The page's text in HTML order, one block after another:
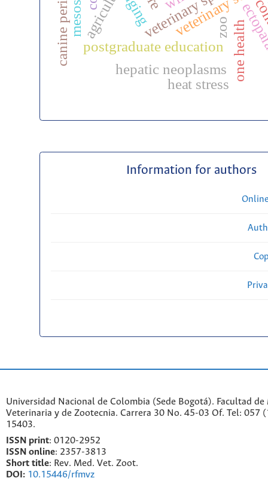
postgraduate education one health
hepatic neoplasms
zoo
heat stress
aging
Information for authors
Universidad Nacional de Colombia (Sede Bogotá). Facultad de
Veterinaria y de Zootecnia. Carrera 30 No. 45-03 Of. Tel: 057
15403.
ISSN print: 0120-2952
ISSN online: 2357-3813
Short title: Rev. Med. Vet. Zoot.
DOI: 10.15446/rfmvz